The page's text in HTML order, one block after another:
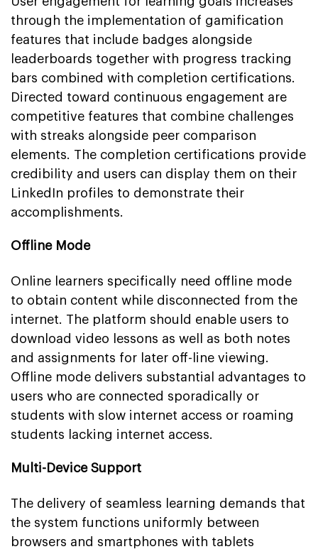
through the implementation of gamification
features that include badges alongside
leaderboards together with progress tracking
bars combined with completion certifications.
Directed toward continuous engagement are
competitive features that combine challenges
with streaks alongside peer comparison
elements. The completion certifications provide
credibility and users can display them on their
LinkedIn profiles to demonstrate their
accomplishments.
Offline Mode
Online learners specifically need offline mode
to obtain content while disconnected from the
internet. The platform should enable users to
download video lessons as well as both notes
and assignments for later off-line viewing.
Offline mode delivers substantial advantages to
users who are connected sporadically or
students with slow internet access or roaming
students lacking internet access.
Multi-Device Support
The delivery of seamless learning demands that
the system functions uniformly between
browsers and smartphones with tablets